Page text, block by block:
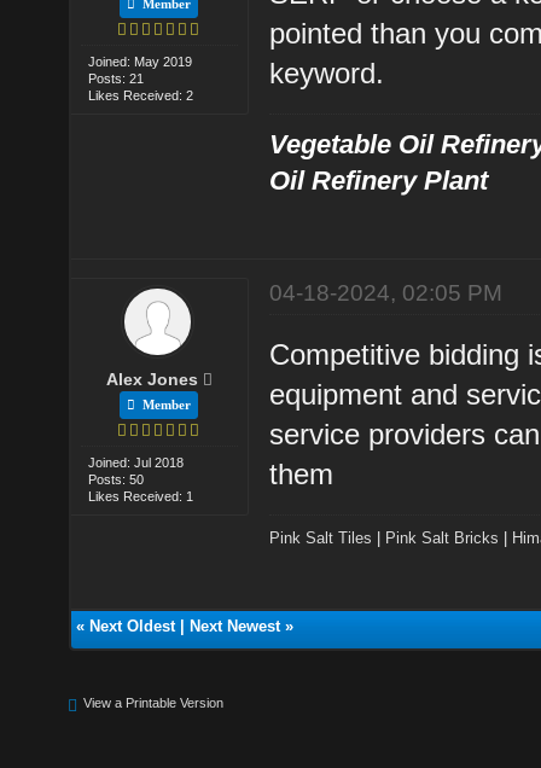
Member
Joined: May 2019
Posts: 21
Likes Received: 2
pointed than you
keyword.
Vegetable Oil
Oil Refinery Plant
Alex Jones
Member
Joined: Jul 2018
Posts: 50
Likes Received: 1
04-18-2024, 02:05 PM
Competitive bidding
equipment and
service providers
them
Pink Salt Tiles Pink Salt Bricks
« Next Oldest| Next Newest»
View a Printable Version